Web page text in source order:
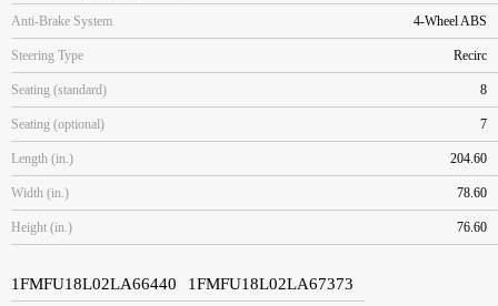
Anti-Brake System 4-Wheel ABS
Steering Type Recirc
Seating (standard) 8
Seating (optional) 7
Length (in.) 204.60
Width (in.) 78.60
Height (in.) 76.60
1FMFU18L02LA66440 1FMFU18L02LA67373